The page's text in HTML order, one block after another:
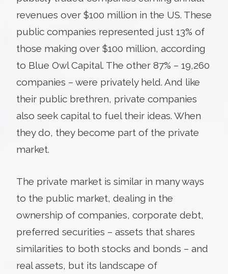
revenues over $100 million in the US. These
public companies represented just 13% of
those making over $100 million, according
to Blue Owl Capital. The other 87% – 19,260
companies – were privately held. And like
their public brethren, private companies
also seek capital to fuel their ideas. When
they do, they become part of the private
market.
The private market is similar in many ways
to the public market, dealing in the
ownership of companies, corporate debt,
preferred securities – assets that shares
similarities to both stocks and bonds – and
real assets, but its landscape of